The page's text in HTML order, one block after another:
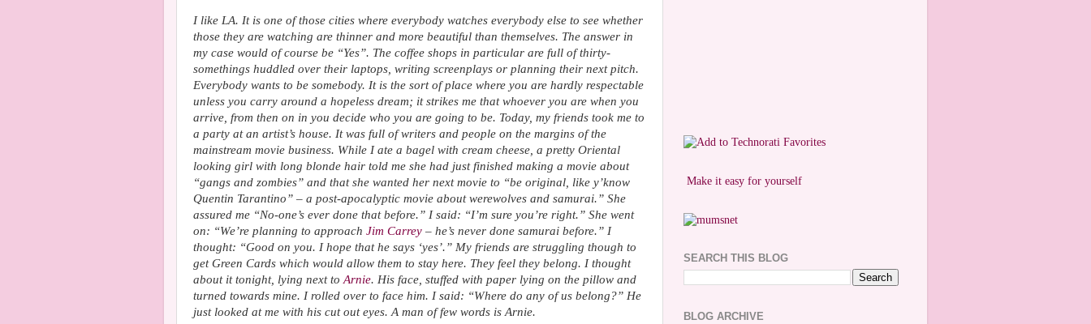
I like LA. It is one of those cities where everybody watches everybody else to see whether
those they are watching are thinner and more beautiful than themselves. The answer in
my case would of course be “Yes”. The coffee shops in particular are full of thirty-
somethings huddled over their laptops, writing screenplays or planning their next pitch.
Everybody wants to be somebody. It is the sort of place where you are hardly respectable
unless you carry around a hopeless dream; it strikes me that whoever you are when you
arrive, from then on in you decide who you are going to be. Today, my friends took me to
a party at an artist’s house. It was full of writers and people on the margins of the
mainstream movie business. While I ate a bagel with cream cheese, a pretty Oriental
looking girl with long blonde hair told me she had just finished making a movie about
“gangs and zombies” and that she wanted her next movie to “be original, like y’know
Quentin Tarantino” – a post-apocalyptic movie about werewolves and samurai.” She
assured me “No-one’s ever done that before.” I said: “I’m sure you’re right.” She went
on: “We’re planning to approach Jim Carrey – he’s never done samurai before.” I
thought: “Good on you. I hope that he says ‘yes’.” My friends are struggling though to
get Green Cards which would allow them to stay here. They feel they belong. I thought
about it tonight, lying next to Arnie. His face, stuffed with paper lying on the pillow and
turned towards mine. I rolled over to face him. I said: “Where do any of us belong?” He
just looked at me with his cut out eyes. A man of few words is Arnie.
Make it easy for yourself
SEARCH THIS BLOG
BLOG ARCHIVE